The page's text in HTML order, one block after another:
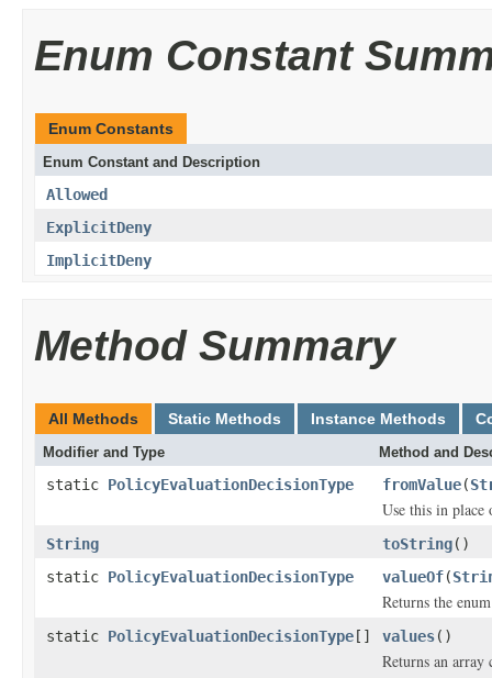
Enum Constant
Enum Constants
Enum Constant and Description
Allowed
ExplicitDeny
ImplicitDeny
Method Summary
All Methods Static Methods Instance Methods
Modifier and Type Method and
static PolicyEvaluationDecisionType fromValue(
Use this in place
String toString()
static PolicyEvaluationDecisionType valueOf(
Returns the
static PolicyEvaluationDecisionType [] values()
Returns an array